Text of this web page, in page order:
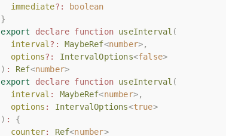
immediate?:
boolean
}
export
declare function useInterval (
interval ?: MaybeRef<number>,
options?: IntervalOptions<false>
) : Ref<number>
export
declare function useInterval (
interval : MaybeRef<number>,
options : IntervalOptions<true>
) :
{
counter: Ref<number>
immediate?:
boolean
}
export
declare function useInterval (
interval ?: MaybeRef<number>,
options?: IntervalOptions<false>
) : Ref<number>
export
declare function useInterval (
interval : MaybeRef<number>,
options : IntervalOptions<true>
) :
{
counter: Ref<number>